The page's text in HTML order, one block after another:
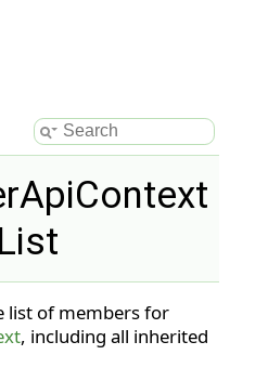
list of members for
, including all inherited